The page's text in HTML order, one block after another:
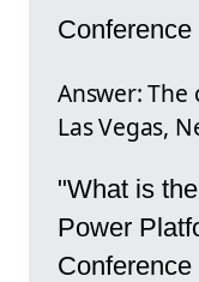
Conference
Answer:
Las Vegas,
"What is
Power
Conference